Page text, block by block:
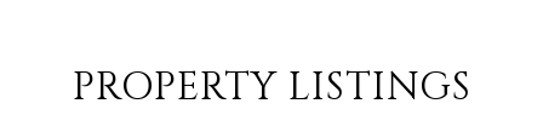
PROPERTY LISTINGS